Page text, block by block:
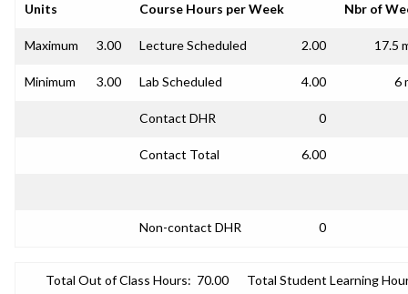
Units Course Hours per Week Nbr of
Maximum 3.00 Lecture Scheduled 2.00 17.5
Minimum 3.00 Lab Scheduled 4.00 6
Contact DHR 0
Contact Total 6.00
Non-contact DHR 0
Total Out of Class Hours: 70.00 Total Student Learning